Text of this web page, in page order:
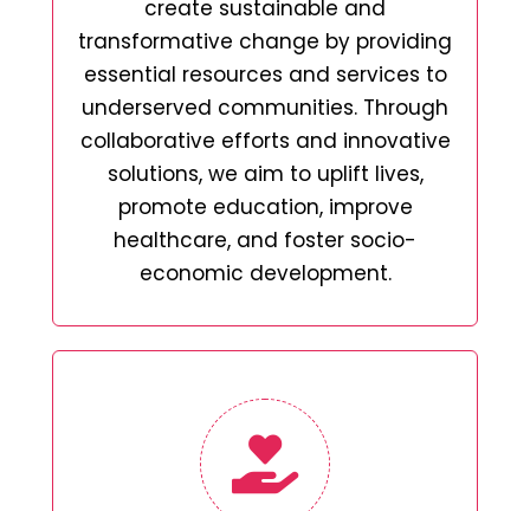
create sustainable and
transformative change by providing
essential resources and services to
underserved communities. Through
collaborative efforts and innovative
solutions, we aim to uplift lives,
promote education, improve
healthcare, and foster socio-
economic development.